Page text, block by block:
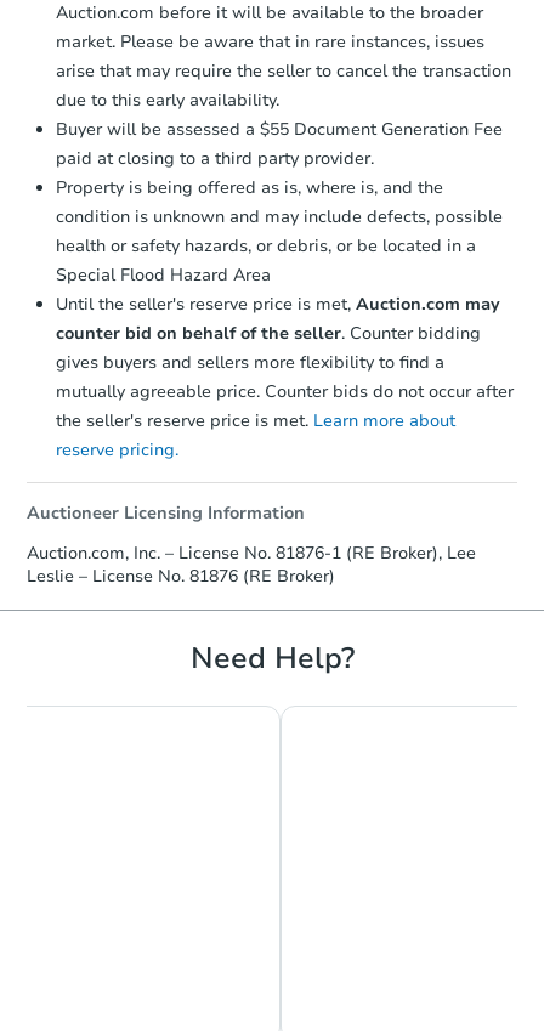
Auction.com before it will be available to the broader
market. Please be aware that in rare instances, issues
arise that may require the seller to cancel the transaction
due to this early availability.
Buyer will be assessed a $55 Document Generation Fee
paid at closing to a third party provider.
Property is being offered as is, where is, and the
condition is unknown and may include defects, possible
health or safety hazards, or debris, or be located in a
Special Flood Hazard Area
Until the seller's reserve price is met, Auction.com may
counter bid on behalf of the seller. Counter bidding
gives buyers and sellers more flexibility to find a
mutually agreeable price. Counter bids do not occur after
the seller's reserve price is met. Learn more about
reserve pricing.
Auctioneer Licensing Information
Auction.com, Inc. – License No. 81876-1 (RE Broker), Lee
Leslie – License No. 81876 (RE Broker)
Need Help?